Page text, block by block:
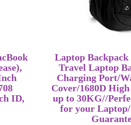
ID,
Laptop
Travel Laptop
Charging Port/
Cover/1680D
up to 30KG//
for your